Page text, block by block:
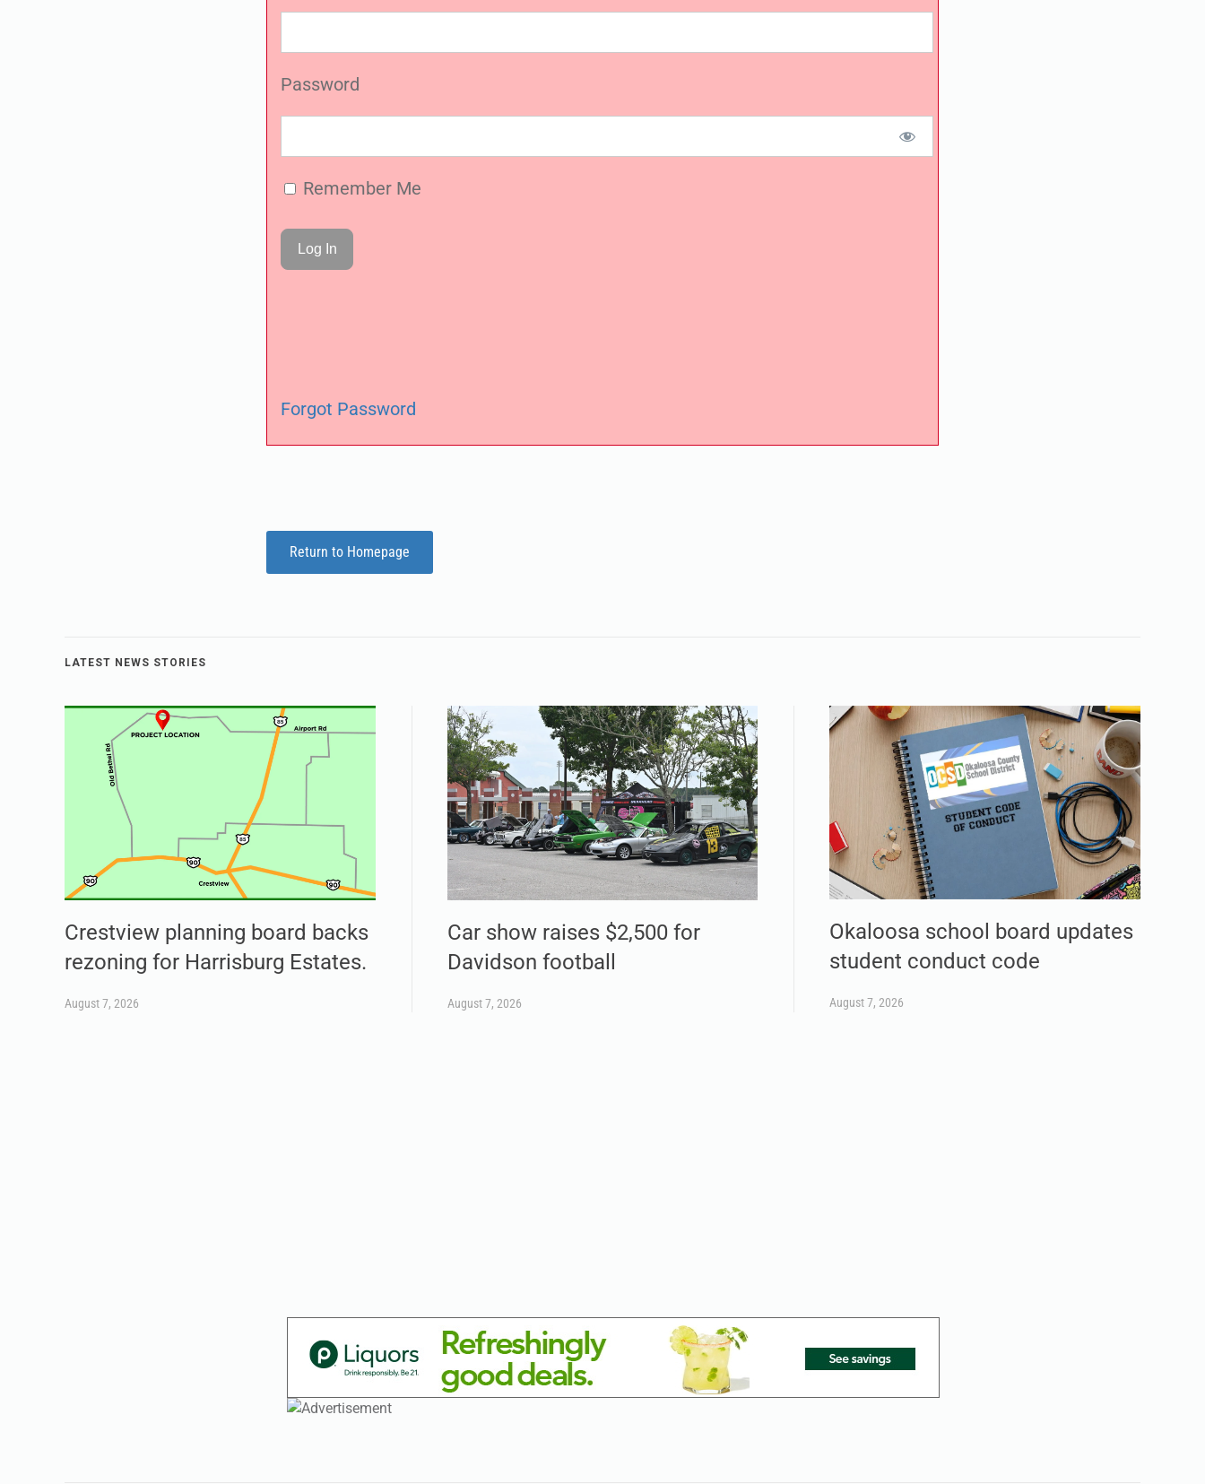
Password
Remember Me
Forgot Password
Return to Homepage
LATEST NEWS STORIES
Crestview planning board backs
rezoning for Harrisburg Estates.
August 7, 2026
Car show raises $2,500 for
Davidson football
August 7, 2026
Okaloosa school board updates
student conduct code
August 7, 2026